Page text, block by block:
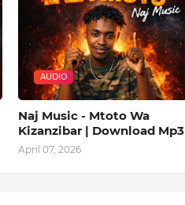
AUDIO
Naj Music - Mtoto Wa
Kizanzibar | Download Mp3
April 07, 2026